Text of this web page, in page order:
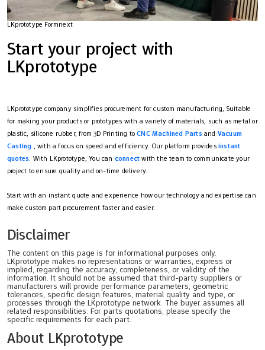
LKprototype Formnext
Start your project with
LKprototype
LKprototype company simplifies procurement for custom manufacturing, Suitable
for making your products or prototypes with a variety of materials, such as metal or
plastic, silicone rubber, from 3D Printing toCNC Machined Parts and Vacuum
Casting , with a focus on speed and efficiency. Our platform providesinstant
quotes. With LKprototype, You can connectwith the team to communicate your
project to ensure quality and on-time delivery.
Start with an instant quote and experience how our technology and expertise can
make custom part procurement faster and easier.
Disclaimer
The content on this page is for informational purposes only.
LKprototype makes no representations or warranties, express or
implied, regarding the accuracy, completeness, or validity of the
information. It should not be assumed that third-party suppliers or
manufacturers will provide performance parameters, geometric
tolerances, specific design features, material quality and type, or
processes through the LKprototype network. The buyer assumes all
related responsibilities. For parts quotations, please specify the
specific requirements for each part.
About LKprototype